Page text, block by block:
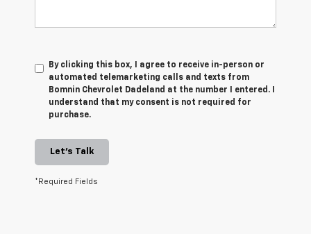
By clicking this box, I agree to receive in-person or
automated telemarketing calls and texts from
Bomnin Chevrolet Dadeland at the number I entered. I
understand that my consent is not required for
purchase.
Let's Talk
*Required Fields